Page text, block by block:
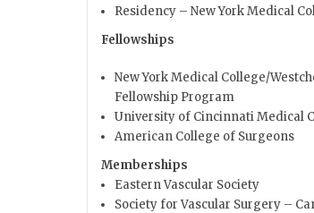
Residency – New York Medical
Fellowships
New York Medical College/
Fellowship Program
University of Cincinnati Medical
American College of Surgeons
Memberships
Eastern Vascular Society
Society for Vascular Surgery –